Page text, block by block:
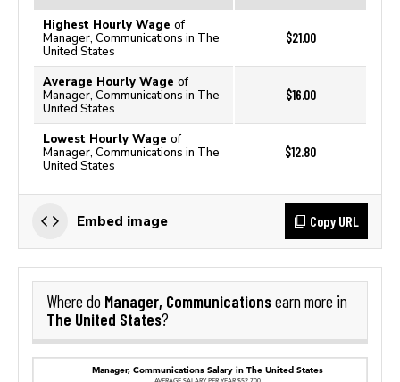
Highest Hourly Wage of
Manager, Communications in The
United States
$21.00
Average Hourly Wage of
Manager, Communications in The
United States
$16.00
Lowest Hourly Wage of
Manager, Communications in The
United States
$12.80
Embed image Copy URL
Where do Manager, Communicationsearn more in
The United States?